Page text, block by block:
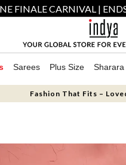
FINALE CARNIVAL |
Sarees Plus Size Sharara
Fashion That Fits –